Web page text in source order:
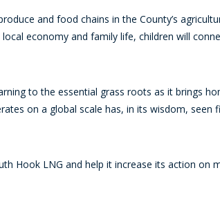
and food chains in the County’s
economy and family life, children will
to the essential grass roots as it brings
on a global scale has, in its wisdom, seen
Hook LNG and help it increase its action on